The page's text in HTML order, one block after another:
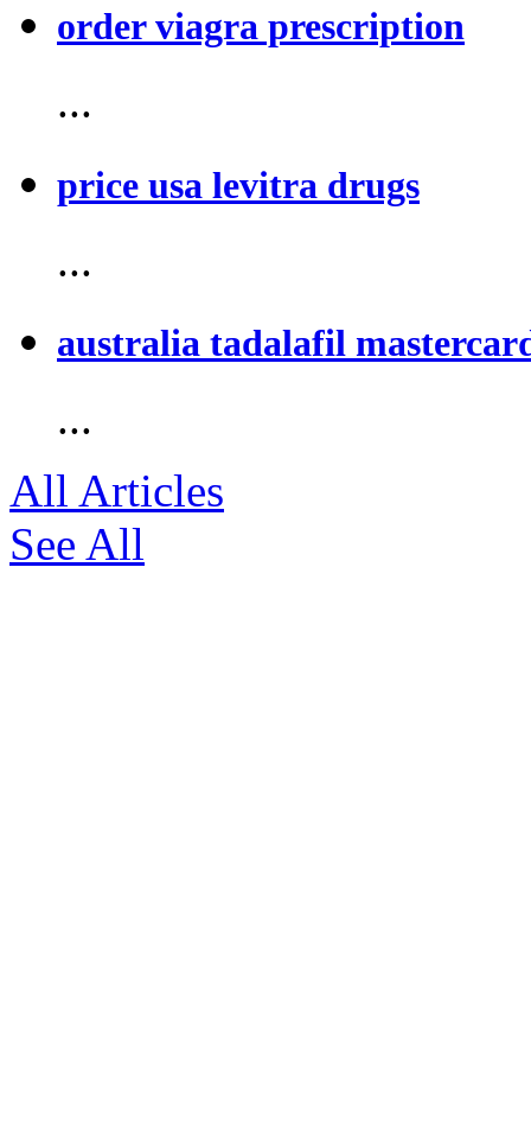
order viagra prescription
...
price usa levitra drugs
...
australia tadalafil
...
All Articles
See All